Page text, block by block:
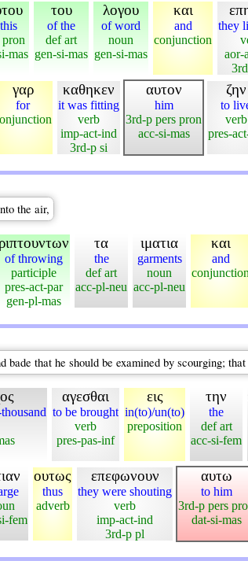
mas
του
of the
def art
gen-si-mas
λογου
of word
noun
gen-si-mas
και
and
conjunction
they
aor-
γαρ
for
καθηκεν
it was fitting
verb
imp-act-ind
3rd-p si
αυτον
him
3rd-p pers pron
acc-si-mas
ζην
to
verb
pres-
the air,
ριπτουντων
of throwing
participle
pres-act-par
gen-pl-mas
τα
the
def art
acc-pl-neu
ιματια
garments
noun
acc-pl-neu
και
and
conjunction
that he should be examined by scourging;
αγεσθαι
to be brought
verb
pres-pas-inf
εις
in(to)/un(to)
preposition
την
the
def art
acc-si-fem
fem
ουτως
thus
adverb
επεφωνουν
they were shouting
verb
imp-act-ind
3rd-p pl
αυτω
to him
3rd-p pers
dat-si-mas